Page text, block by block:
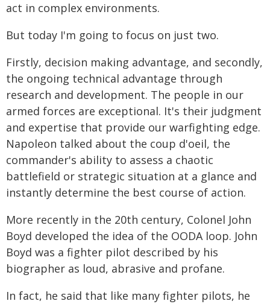
act in complex environments.
But today I'm going to focus on just two.
Firstly, decision making advantage, and secondly,
the ongoing technical advantage through
research and development. The people in our
armed forces are exceptional. It's their judgment
and expertise that provide our warfighting edge.
Napoleon talked about the coup d'oeil, the
commander's ability to assess a chaotic
battlefield or strategic situation at a glance and
instantly determine the best course of action.
More recently in the 20th century, Colonel John
Boyd developed the idea of the OODA loop. John
Boyd was a fighter pilot described by his
biographer as loud, abrasive and profane.
In fact, he said that like many fighter pilots, he